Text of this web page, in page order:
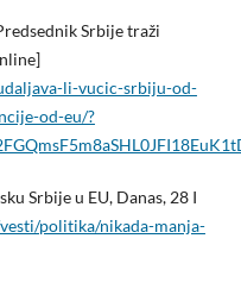
Srbije traži
li-vucic-srbiju-od-
od-eu/?
Srbije u EU, Danas, 28 I
politika/nikada-manja-